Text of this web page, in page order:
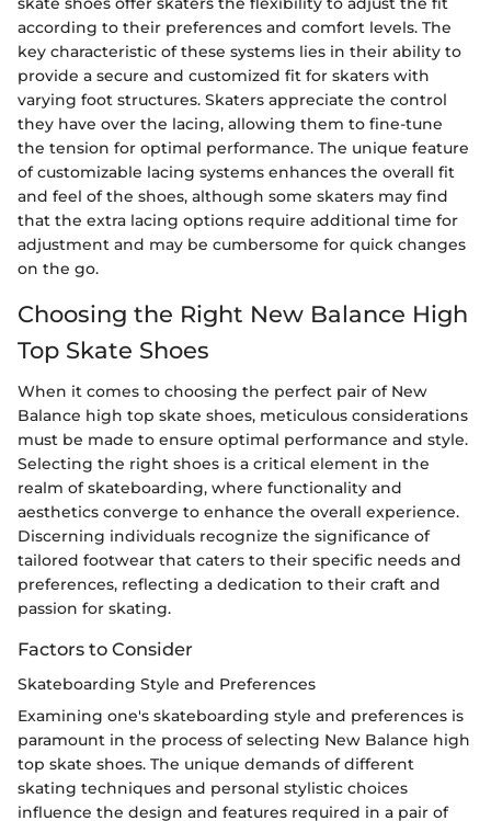
according to their preferences and comfort levels. The
key characteristic of these systems lies in their ability to
provide a secure and customized fit for skaters with
varying foot structures. Skaters appreciate the control
they have over the lacing, allowing them to fine-tune
the tension for optimal performance. The unique feature
of customizable lacing systems enhances the overall fit
and feel of the shoes, although some skaters may find
that the extra lacing options require additional time for
adjustment and may be cumbersome for quick changes
on the go.
Choosing the Right New Balance High
Top Skate Shoes
When it comes to choosing the perfect pair of New
Balance high top skate shoes, meticulous considerations
must be made to ensure optimal performance and style.
Selecting the right shoes is a critical element in the
realm of skateboarding, where functionality and
aesthetics converge to enhance the overall experience.
Discerning individuals recognize the significance of
tailored footwear that caters to their specific needs and
preferences, reflecting a dedication to their craft and
passion for skating.
Factors to Consider
Skateboarding Style and Preferences
Examining one's skateboarding style and preferences is
paramount in the process of selecting New Balance high
top skate shoes. The unique demands of different
skating techniques and personal stylistic choices
influence the design and features required in a pair of